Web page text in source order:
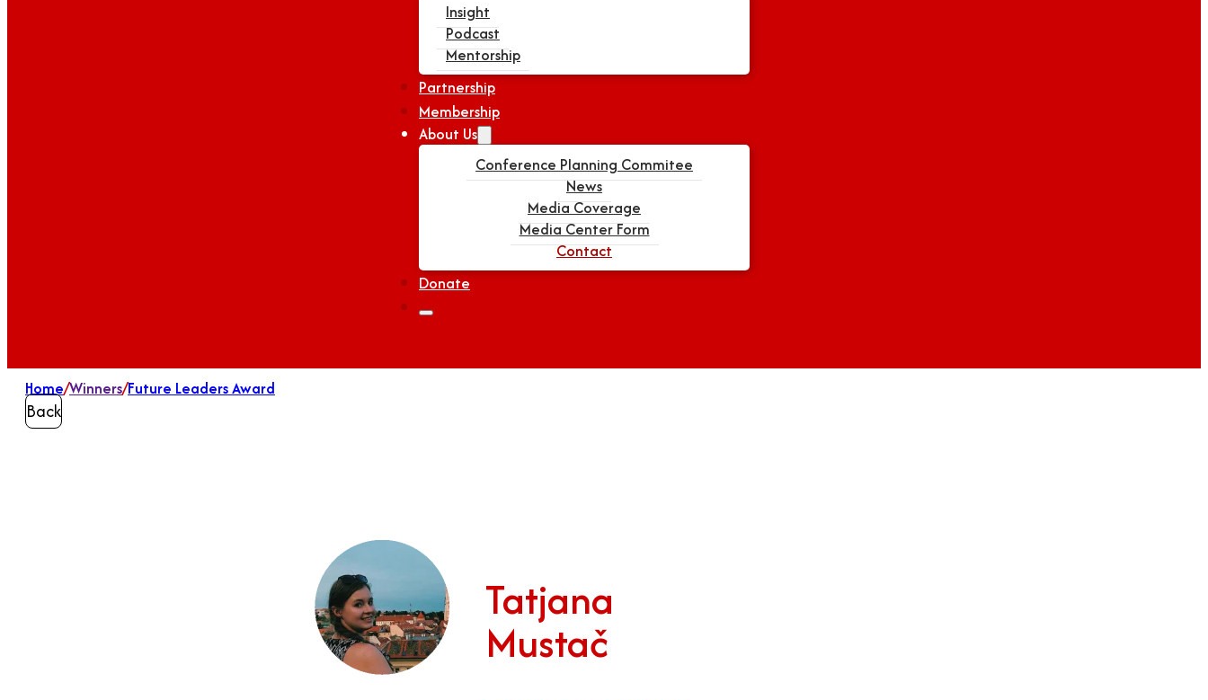
Insight
Podcast
Mentorship
Partnership
Membership
About Us
Conference Planning Commitee
News
Media Coverage
Media Center Form
Contact
Donate
Home/Winners/Future Leaders Award
Back
Tatjana
Mustač